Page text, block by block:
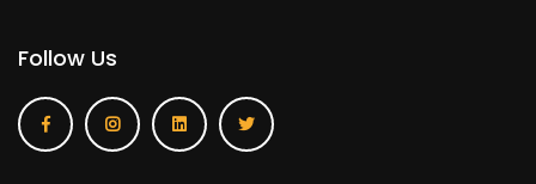
Follow Us